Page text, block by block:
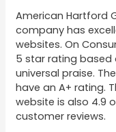
American Hartford
company has
websites. On
5 star rating based
universal praise.
have an A+ rating.
website is also 4.9
customer reviews.